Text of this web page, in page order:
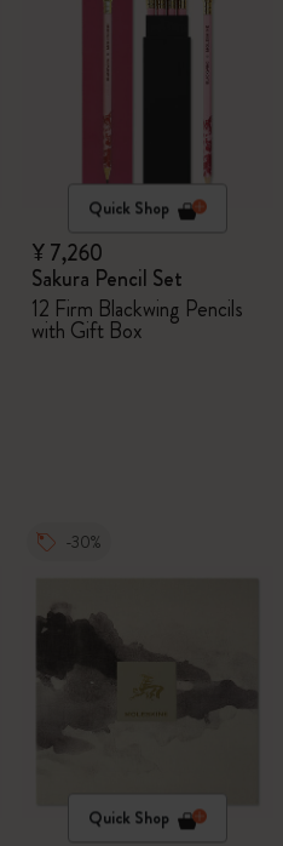
Quick Shop
¥ 7,260
Sakura Pencil Set
12 Firm Blackwing Pencils
with Gift Box
-30%
Quick Shop